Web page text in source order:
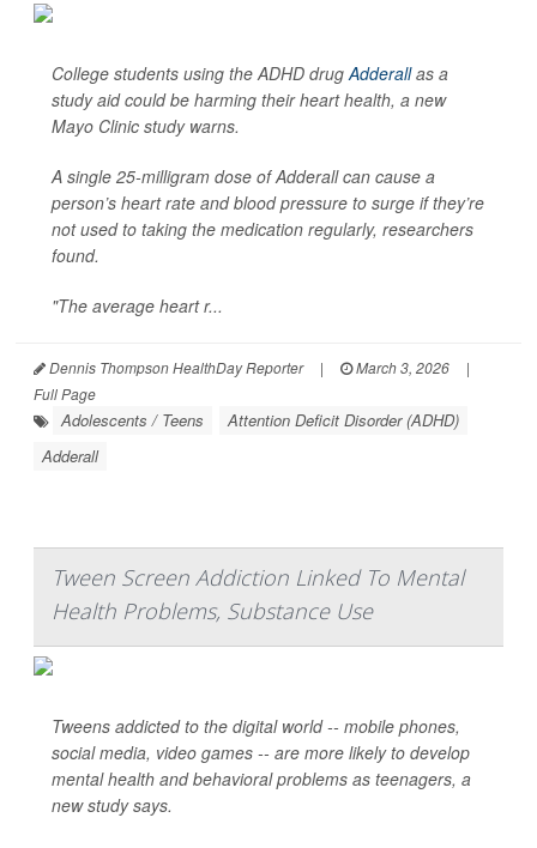
College students using the ADHD drugAdderallas a
study aid could be harming their heart health, a new
Mayo Clinic study warns.
A single 25-milligram dose of Adderall can cause a
person’s heart rate and blood pressure to surge if they’re
not used to taking the medication regularly, researchers
found.
"The average heart r...
Dennis Thompson HealthDay Reporter | March 3, 2026
|
Full Page
Adolescents / Teens
Attention Deficit Disorder (ADHD)
Adderall
Tween Screen Addiction Linked To Mental
Health Problems, Substance Use
Tweens addicted to the digital world -- mobile phones,
social media, video games -- are more likely to develop
mental health and behavioral problems as teenagers, a
new study says.